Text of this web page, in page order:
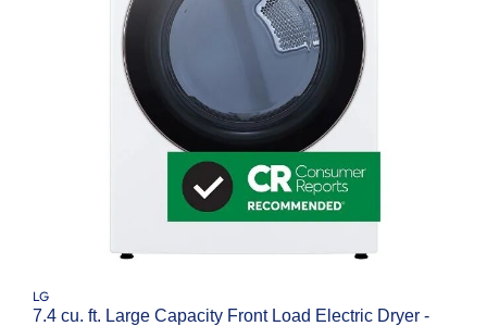
LG
7.4 cu. ft. Large Capacity Front Load Electric Dryer -